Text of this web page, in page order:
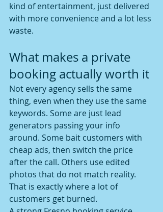
kind of entertainment, just delivered
with more convenience and a lot less
waste.
What makes a private
booking actually worth it
Not every agency sells the same
thing, even when they use the same
keywords. Some are just lead
generators passing your info
around. Some bait customers with
cheap ads, then switch the price
after the call. Others use edited
photos that do not match reality.
That is exactly where a lot of
customers get burned.